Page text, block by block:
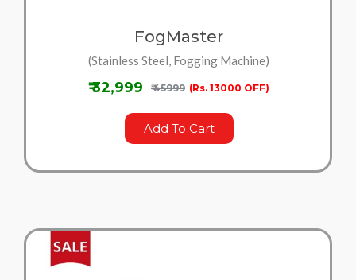
FogMaster
(Stainless Steel, Fogging Machine)
₹ 32,999 ₹ 45999 (Rs. 13000 OFF)
Add To Cart